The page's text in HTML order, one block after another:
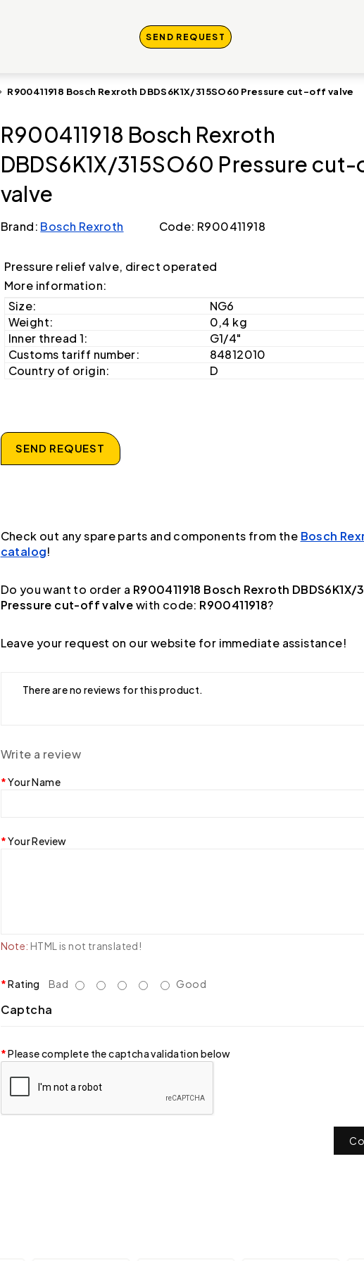
SEND REQUEST
R900411918 Bosch Rexroth DBDS6K1X/315SO60 Pressure cut-off valve
R900411918 Bosch Rexroth
DBDS6K1X/315SO60 Pressure
valve
Brand: Bosch Rexroth Code: R900411918
Pressure relief valve, direct operated
More information:
Size:
NG6
Weight:
0,4 kg
Inner thread 1:
G1/4"
Customs tariff number:
84812010
Country of origin:
D
SEND REQUEST
Check out any spare parts and components from the Bosch
catalog!
Do you want to order a R900411918 Bosch Rexroth DBDS6K1X/
Pressure cut-off valvewith code: R900411918?
Leave your request on our website for immediate assistance!
There are no reviews for this product.
Write a review
Your Name
Your Review
Note: HTML is not translated!
Rating Bad Good
Captcha
Please complete the captcha validation below